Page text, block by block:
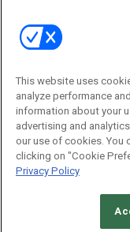
Email:
CAREERS
This website uses
analyze performance
information about your
advertising and
our use of cookies. You
clicking on "Cookie
Privacy Policy